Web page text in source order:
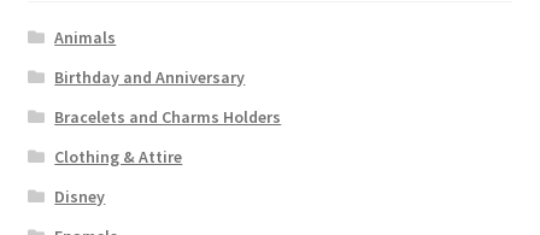
Animals
Birthday and Anniversary
Bracelets and Charms Holders
Clothing & Attire
Disney